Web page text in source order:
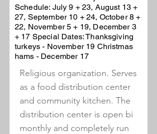
Schedule: July 9 + 23, August 13 +
27, September 10 + 24, October 8 +
22, November 5 + 19, December 3
+ 17 Special Dates: Thanksgiving
turkeys - November 19 Christmas
hams - December 17
Religious organization. Serves
as a food distribution center
and community kitchen. The
distribution center is open bi
monthly and completely run